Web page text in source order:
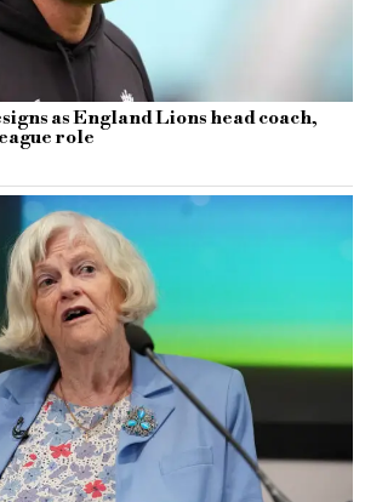
as England Lions head coach,
role